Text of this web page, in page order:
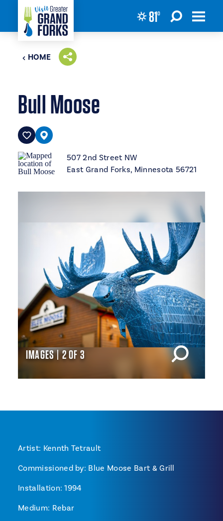
Skip to content 81°
HOME
Bull Moose
507 2nd Street NW
East Grand Forks, Minnesota 56721
IMAGES | 2 OF 3
Artist: Kennth Tetrault
Commissioned by: Blue Moose Bart & Grill
Installation: 1994
Medium: Rebar